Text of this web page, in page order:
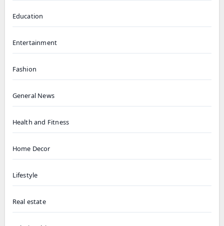
Education
Entertainment
Fashion
General News
Health and Fitness
Home Decor
Lifestyle
Real estate